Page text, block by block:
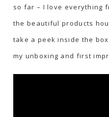
so far – I love everything
the beautiful products
take a peek inside the
my unboxing and first